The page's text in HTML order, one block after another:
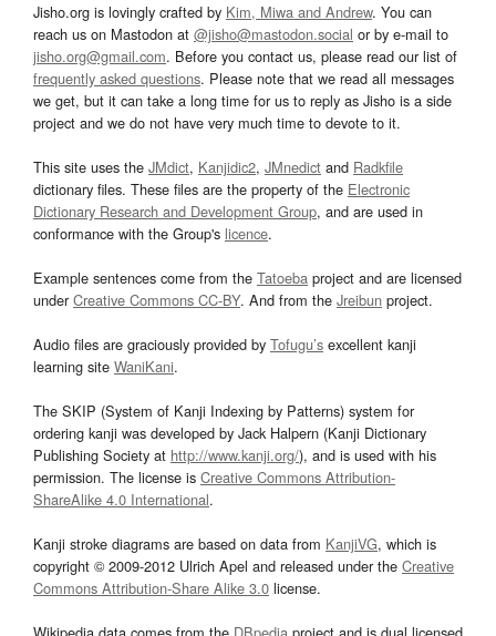
Jisho.org is lovingly crafted by Kim, Miwa and Andrew. You can
reach us on Mastodon at @jisho@mastodon.social or by e-mail to
jisho.org@gmail.com. Before you contact us, please read our list of
frequently asked questions. Please note that we read all messages
we get, but it can take a long time for us to reply as Jisho is a side
project and we do not have very much time to devote to it.
This site uses the JMdict, Kanjidic2, JMnedict and Radkfile
dictionary files. These files are the property of the Electronic
Dictionary Research and Development Group, and are used in
conformance with the Group's licence.
Example sentences come from the Tatoeba project and are licensed
underCreative Commons CC-BY. And from the Jreibun project.
Audio files are graciously provided by Tofugu’s excellent kanji
learning site WaniKani.
The SKIP (System of Kanji Indexing by Patterns) system for
ordering kanji was developed by Jack Halpern (Kanji Dictionary
Publishing Society at http://www.kanji.org/), and is used with his
permission. The license is Creative Commons Attribution-
ShareAlike 4.0 International.
Kanji stroke diagrams are based on data from KanjiVG, which is
copyright © 2009-2012 Ulrich Apel and released under the Creative
Commons Attribution-Share Alike 3.0 license.